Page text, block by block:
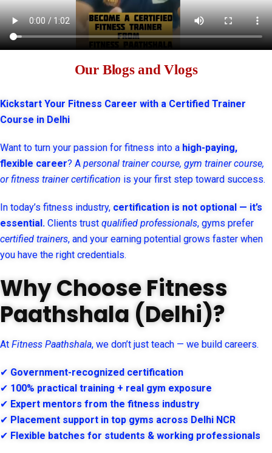
Our Blogs and Vlogs
Kickstart Your Fitness Career with a Certified Trainer
Course in Delhi
Want to turn your passion for fitness into a high-paying,
flexible career? A personal trainer course, gym trainer course,
or fitness trainer certification is your first step toward success.
In today’s fitness industry, certification is not optional — it’s
essential. Clients trust qualified professionals, gyms prefer
certified trainers, and your earning potential grows faster when
you have the right credentials.
Why Choose Fitness
Paathshala (Delhi)?
At Fitness Paathshala, we don’t just teach — we build careers.
✔ Government-recognized certification
✔ 100% practical training + real gym exposure
✔ Expert mentors from the fitness industry
✔ Placement support in top gyms across Delhi NCR
✔ Flexible batches for students & working professionals